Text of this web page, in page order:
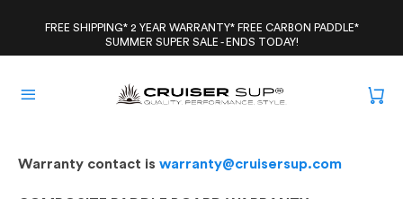
FREE SHIPPING* 2 YEAR WARRANTY* FREE CARBON PADDLE*
SUMMER SUPER SALE - ENDS TODAY!
Warranty contact is warranty@cruisersup.com